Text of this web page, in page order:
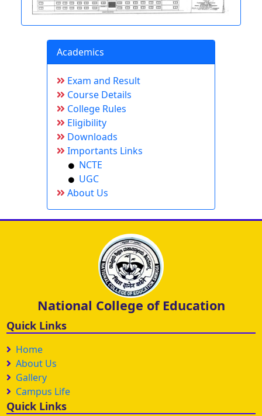
Academics
Exam and Result
Course Details
College Rules
Eligibility
Downloads
Importants Links
NCTE
UGC
About Us
National College of Education
Quick Links
Home
About Us
Gallery
Campus Life
Quick Links